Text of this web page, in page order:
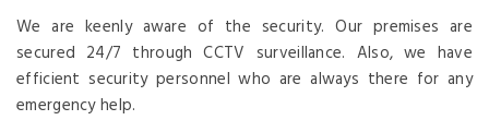
We are keenly aware of the security. Our premises are
secured 24/7 through CCTV surveillance. Also, we have
efficient security personnel who are always there for any
emergency help.